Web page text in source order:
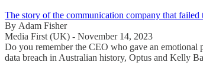
The story of the communication company that failed
By Adam Fisher
Media First (UK) - November 14, 2023
Do you remember the CEO who gave an emotional
data breach in Australian history, Optus and Kelly